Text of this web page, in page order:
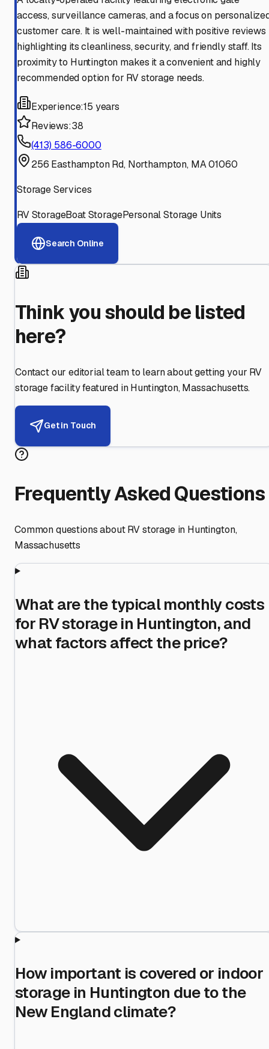
access, surveillance cameras, and a focus on
customer care. It is well-maintained with positive reviews
highlighting its cleanliness, security, and friendly staff. Its
proximity to Huntington makes it a convenient and highly
recommended option for RV storage needs.
Experience:15 years
Reviews:38
(413) 586-6000
256 Easthampton Rd, Northampton, MA 01060
Storage Services
RV StorageBoat StoragePersonal Storage Units
Search Online
Think you should be listed
here?
Contact our editorial team to learn about getting your RV
storage facility featured in Huntington,Massachusetts.
Get in Touch
Frequently Asked Questions
Common questions about RV storage in Huntington,
Massachusetts
What are the typical monthly costs
for RV storage in Huntington, and
what factors affect the price?
How important is covered or indoor
storage in Huntington due to the
New England climate?